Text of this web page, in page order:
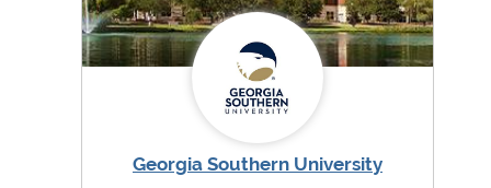
Georgia Southern University